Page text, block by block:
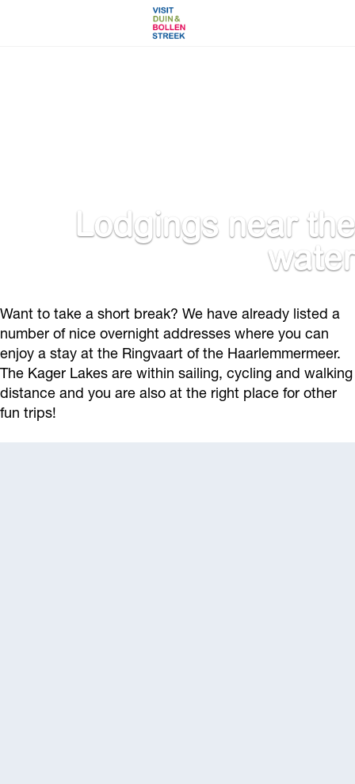
m
g
e
Lodgings near the
water
Want to take a short break? We have already listed a
number of nice overnight addresses where you can
enjoy a stay at the Ringvaart of the Haarlemmermeer.
The Kager Lakes are within sailing, cycling and walking
distance and you are also at the right place for other
fun trips!